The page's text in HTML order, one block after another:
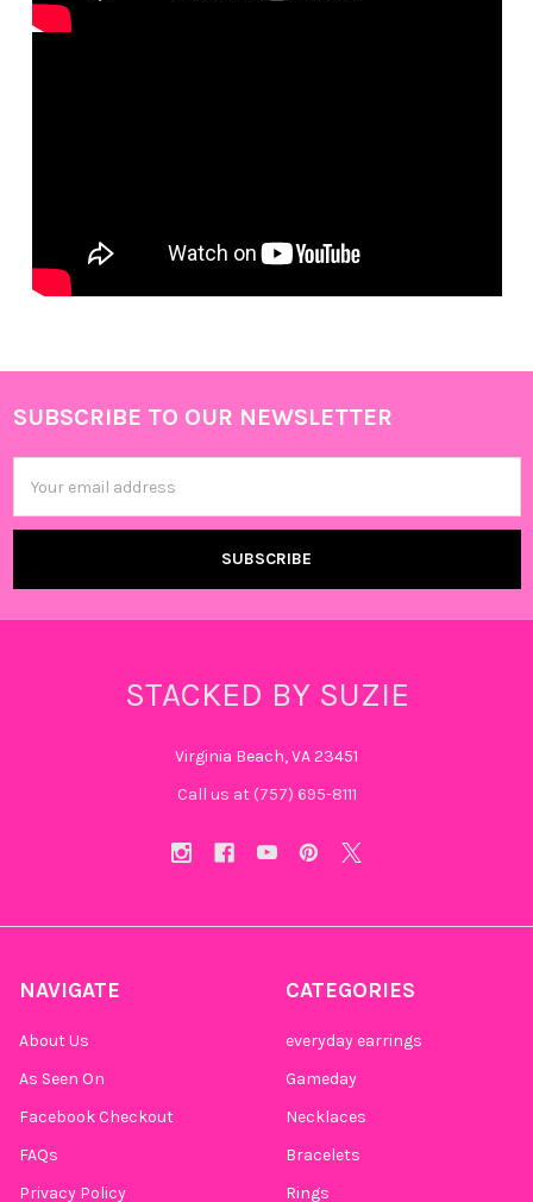
Footer
SUBSCRIBE TO OUR NEWSLETTER
Address
STACKED BY SUZIE
Virginia Beach, VA 23451
Call us at (757) 695-8111‬
NAVIGATE
About Us
As Seen On
Facebook Checkout
FAQs
Privacy Policy
CATEGORIES
everyday earrings
Gameday
Necklaces
Bracelets
Rings